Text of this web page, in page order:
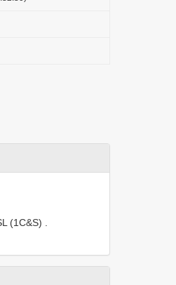
(1C&S)